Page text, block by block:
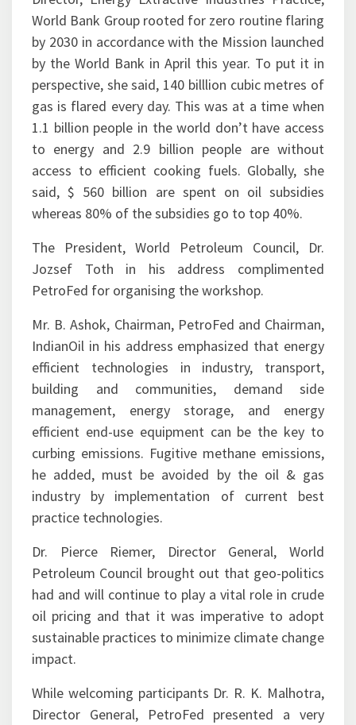
by 2030 in accordance with the Mission launched
by the World Bank in April this year. To put it in
perspective, she said, 140 billlion cubic metres of
gas is flared every day. This was at a time when
1.1 billion people in the world don’t have access
to energy and 2.9 billion people are without
access to efficient cooking fuels. Globally, she
said, $ 560 billion are spent on oil subsidies
whereas 80% of the subsidies go to top 40%.
The President, World Petroleum Council, Dr.
Jozsef Toth in his address complimented
PetroFed for organising the workshop.
Mr. B. Ashok, Chairman, PetroFed and Chairman,
IndianOil in his address emphasized that energy
efficient technologies in industry, transport,
building and communities, demand side
management, energy storage, and energy
efficient end-use equipment can be the key to
curbing emissions. Fugitive methane emissions,
he added, must be avoided by the oil & gas
industry by implementation of current best
practice technologies.
Dr. Pierce Riemer, Director General, World
Petroleum Council brought out that geo-politics
had and will continue to play a vital role in crude
oil pricing and that it was imperative to adopt
sustainable practices to minimize climate change
impact.
While welcoming participants Dr. R. K. Malhotra,
Director General, PetroFed presented a very
comprehensive analysis of the factors leading to